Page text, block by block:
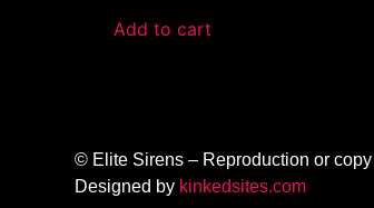
Add to cart
© Elite Sirens – Reproduction or
Designed by kinkedsites.com